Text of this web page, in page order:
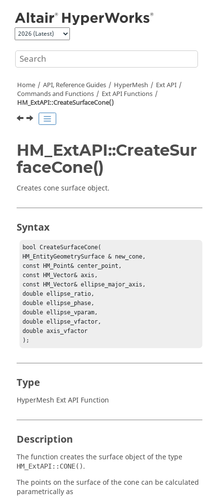
Home API, Reference Guides HyperMesh
Ext API
Commands and Functions
Ext API Functions
HM_ExtAPI::CreateSurfaceCone()
HM_ExtAPI::CreateSur
faceCone()
Creates cone surface object.
Syntax
bool CreateSurfaceCone(
HM_EntityGeometrySurface & new_cone,
const HM_Point& center_point,
const HM_Vector& axis,
const HM_Vector& ellipse_major_axis,
double ellipse_ratio,
double ellipse_phase,
double ellipse_vparam,
double ellipse_vfactor,
double axis_vfactor
);
Type
HyperMesh Ext API Function
Description
The function creates the surface object of the type
HM_ExtAPI::CONE().
The points on the surface of the cone can be calculated
parametrically as